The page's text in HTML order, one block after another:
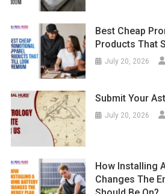
Best Cheap
Products That
July 20, 2026
Submit Your
July 20, 2026
How Installing
Changes The